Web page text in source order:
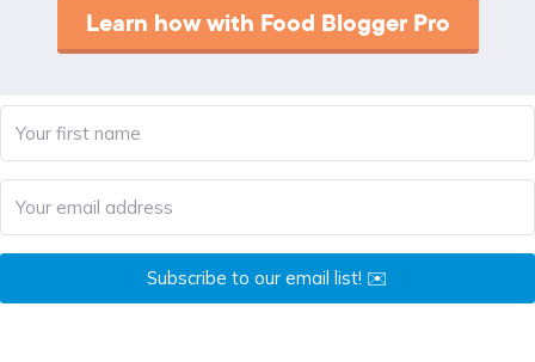
Learn how with Food Blogger Pro
Subscribe to our email list! ✉️